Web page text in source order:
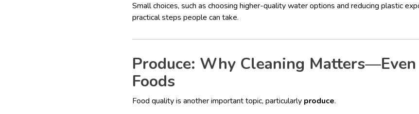
Small choices, such as choosing higher-quality water options and reducing plastic
practical steps people can take.
Produce: Why Cleaning
Foods
Food quality is another important topic, particularly produce.